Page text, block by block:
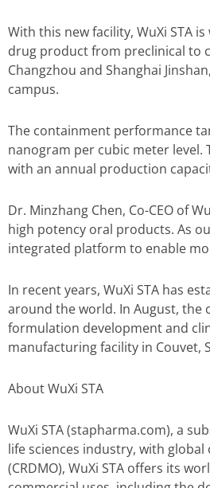
With this new facility, WuXi STA
drug product from preclinical to
Changzhou and Shanghai
campus.
The containment performance
nanogram per cubic meter
with an annual production
Dr. Minzhang Chen, Co-CEO of
high potency oral products. As
integrated platform to enable
In recent years, WuXi STA has
around the world. In August, the
formulation development and
manufacturing facility in Couvet,
About WuXi STA
WuXi STA (stapharma.com), a
life sciences industry, with
(CRDMO), WuXi STA offers its